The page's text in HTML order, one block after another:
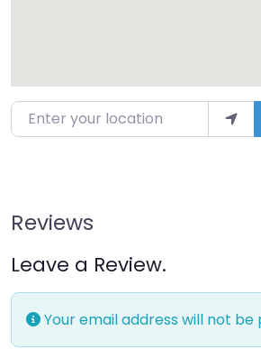
Reviews
Leave a Review.
Your email address will not be